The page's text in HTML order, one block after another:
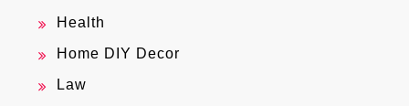
Health
Home DIY Decor
Law